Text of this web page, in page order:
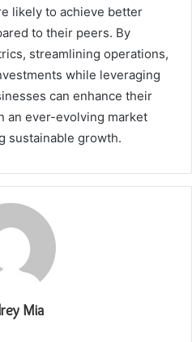
likely to achieve better
to their peers. By
streamlining operations,
while leveraging
can enhance their
an ever-evolving market
sustainable growth.
Mia